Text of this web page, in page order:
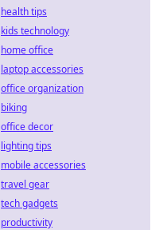
health tips
kids technology
home office
laptop accessories
office organization
biking
office decor
lighting tips
mobile accessories
travel gear
tech gadgets
productivity